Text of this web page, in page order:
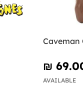
Caveman
₪‎
AVAILABLE